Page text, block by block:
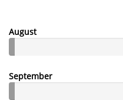
August
September